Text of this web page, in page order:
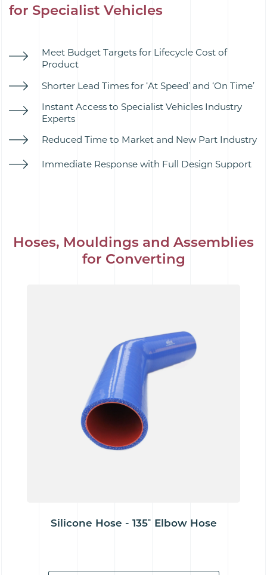
for Specialist Vehicles
Meet Budget Targets for Lifecycle Cost of
Product
Shorter Lead Times for ‘At Speed’ and ‘On Time’
Instant Access to Specialist Vehicles Industry
Experts
Reduced Time to Market and New Part Industry
Immediate Response with Full Design Support
Hoses, Mouldings and Assemblies
for Converting
Silicone Hose - 135˚ Elbow Hose